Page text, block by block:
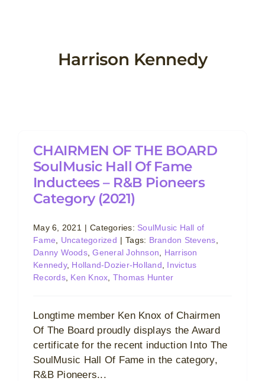
Harrison Kennedy
CHAIRMEN OF THE BOARD
SoulMusic Hall Of Fame
Inductees – R&B Pioneers
Category (2021)
May 6, 2021 | Categories: SoulMusic Hall of
Fame
Uncategorized | Tags: Brandon Stevens
Danny Woods,General Johnson
Harrison
Kennedy, Holland-Dozier-Holland
Invictus
Records, Ken Knox Thomas Hunter
Longtime member Ken Knox of Chairmen
Of The Board proudly displays the Award
certificate for the recent induction Into The
SoulMusic Hall Of Fame in the category,
R&B Pioneers...